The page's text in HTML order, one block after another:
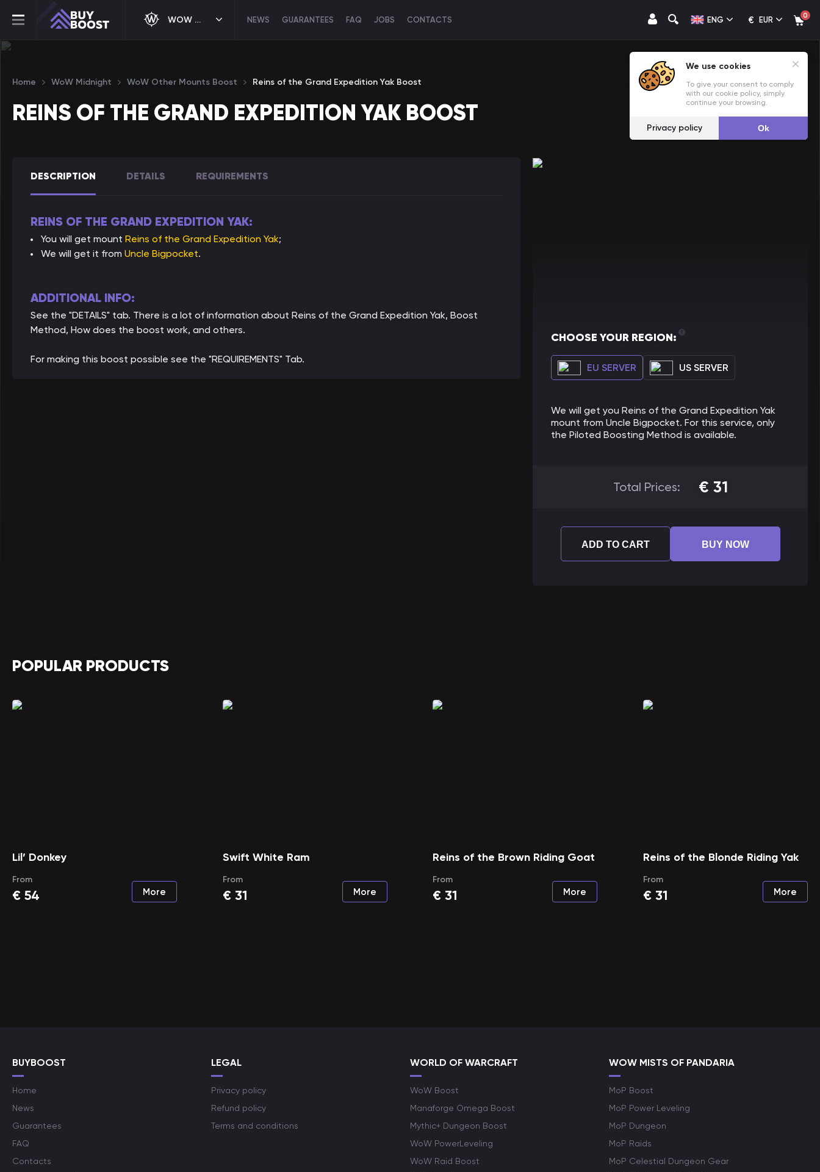
WOW MIDNIGHT NEWS GUARANTEES FAQ JOBS CONTACTS ENG € EUR 0
Home WoW Midnight WoW Other Mounts Boost Reins of the Grand Expedition Yak Boost
REINS OF THE GRAND EXPEDITION YAK BOOST
DESCRIPTION DETAILS REQUIREMENTS
REINS OF THE GRAND EXPEDITION YAK:
You will get mount Reins of the Grand Expedition Yak;
We will get it from Uncle Bigpocket.
ADDITIONAL INFO:
See the "DETAILS" tab. There is a lot of information about Reins of the Grand Expedition Yak, Boost
Method, How does the boost work, and others.
For making this boost possible see the "REQUIREMENTS" Tab.
CHOOSE YOUR REGION:
EU SERVER US SERVER
We will get you Reins of the Grand Expedition Yak
mount from Uncle Bigpocket. For this service, only
the Piloted Boosting Method is available.
Total Prices: € 31
ADD TO CART BUY NOW
POPULAR PRODUCTS
Lil’ Donkey
From
€ 54 More
Swift White Ram
From
€ 31 More
Reins of the Brown Riding Goat
From
€ 31 More
Reins of the Blonde Riding Yak
From
€ 31 More
BUYBOOST
Home
News
Guarantees
FAQ
Contacts
LEGAL
Privacy policy
Refund policy
Terms and conditions
WORLD OF WARCRAFT
WoW Boost
Manaforge Omega Boost
Mythic+ Dungeon Boost
WoW PowerLeveling
WoW Raid Boost
WOW MISTS OF PANDARIA
MoP Boost
MoP Power Leveling
MoP Dungeon
MoP Raids
MoP Celestial Dungeon Gear
We use cookies
To give your consent to comply
with our cookie policy, simply
continue your browsing.
Privacy policy Ok